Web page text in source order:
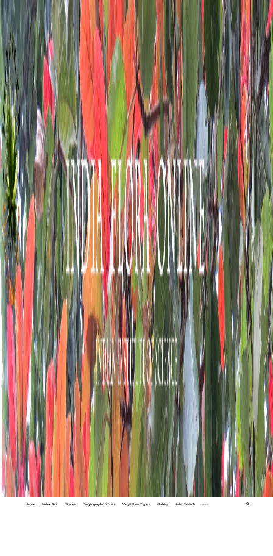
Home Index A-Z States Biogeographic Zones Vegetation Types Gallery Adv. Search 🔍